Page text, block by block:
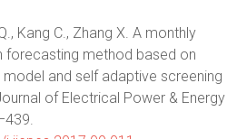
Kang C., Zhang X. A monthly
forecasting method based on
and self adaptive screening
of Electrical Power & Energy